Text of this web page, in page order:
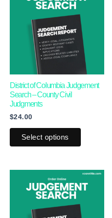
District of Columbia Judgement
Search – County Civil
Judgments
$24.00
Select options
has
multiple
variants.
The
options
This
product
has